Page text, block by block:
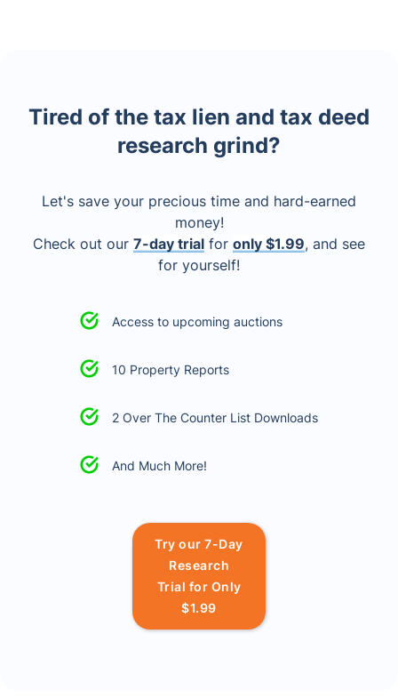
Tired of the tax lien and tax deed
research grind?
Let's save your precious time and hard-earned
money!
Check out our 7-day trial for only $1.99, and see
for yourself!
Access to upcoming auctions
10 Property Reports
2 Over The Counter List Downloads
And Much More!
Try our 7-Day
Research
Trial for Only
$1.99